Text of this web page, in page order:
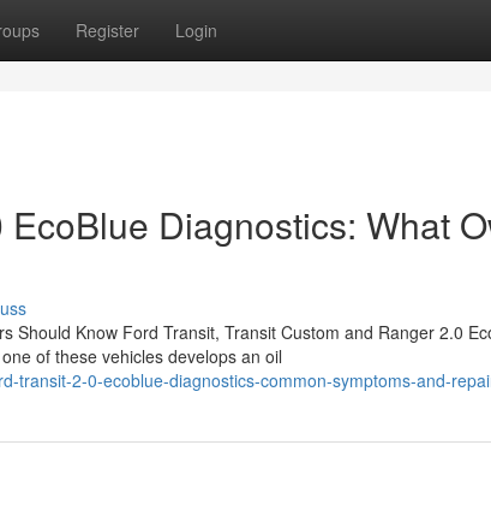
Register Login
Diagnostics: What
Should Know Ford Transit, Transit Custom and Ranger 2.0
of these vehicles develops an oil
transit-2-0-ecoblue-diagnostics-common-symptoms-and-